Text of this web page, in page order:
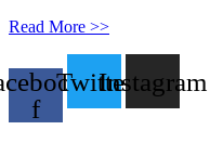
Read More >>
f
TwitterInstagram